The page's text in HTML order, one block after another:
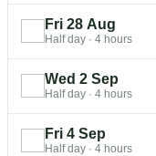
Fri 28 Aug
Half day · 4 hours
Wed 2 Sep
Half day · 4 hours
Fri 4 Sep
Half day · 4 hours